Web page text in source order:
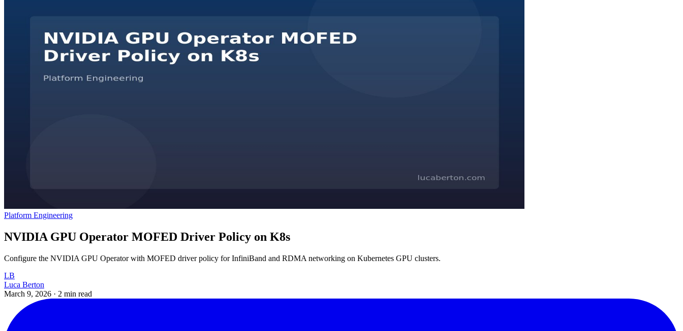
Platform Engineering
NVIDIA GPU Operator MOFED Driver Policy on K8s
Configure the NVIDIA GPU Operator with MOFED driver policy for InfiniBand and RDMA networking on Kubernetes GPU clusters.
LB
Luca Berton
March 9, 2026 · 2 min read